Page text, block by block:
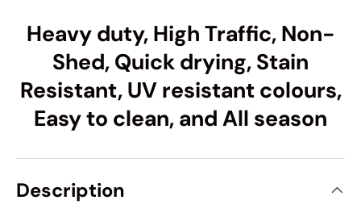
Heavy duty, High Traffic, Non-
Shed, Quick drying, Stain
Resistant, UV resistant colours,
Easy to clean, and All season
Description